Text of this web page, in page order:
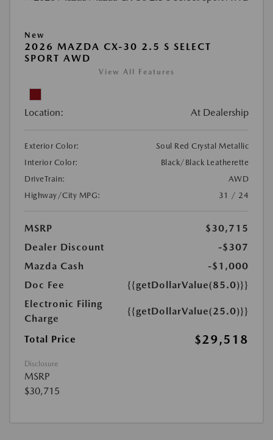
New
2026 MAZDA CX-30 2.5 S SELECT
SPORT AWD
View All Features
Location: At Dealership
Exterior Color:
Soul Red Crystal Metallic
Interior Color:
Black/Black Leatherette
DriveTrain:
AWD
Highway/City MPG:
31 / 24
MSRP
$30,715
Dealer Discount
-$307
Mazda Cash
-$1,000
Doc Fee
{{getDollarValue(85.0)}}
Electronic Filing
Charge
{{getDollarValue(25.0)}}
Total Price $29,518
Disclosure
MSRP
$30,715